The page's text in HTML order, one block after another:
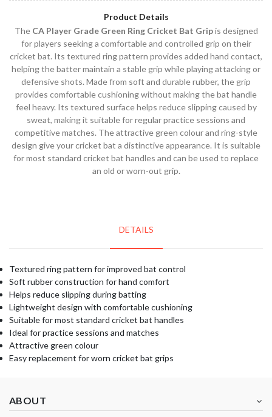
Product Details
The CA Player Grade Green Ring Cricket Bat Gripis designed
for players seeking a comfortable and controlled grip on their
cricket bat. Its textured ring pattern provides added hand contact,
helping the batter maintain a stable grip while playing attacking or
defensive shots. Made from soft and durable rubber, the grip
provides comfortable cushioning without making the bat handle
feel heavy. Its textured surface helps reduce slipping caused by
sweat, making it suitable for regular practice sessions and
competitive matches. The attractive green colour and ring-style
design give your cricket bat a distinctive appearance. It is suitable
for most standard cricket bat handles and can be used to replace
an old or worn-out grip.
DETAILS
Textured ring pattern for improved bat control
Soft rubber construction for hand comfort
Helps reduce slipping during batting
Lightweight design with comfortable cushioning
Suitable for most standard cricket bat handles
Ideal for practice sessions and matches
Attractive green colour
Easy replacement for worn cricket bat grips
ABOUT